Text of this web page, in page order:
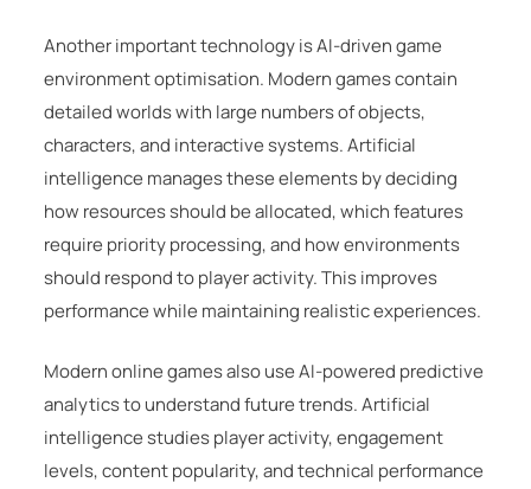
Another important technology is AI-driven game
environment optimisation. Modern games contain
detailed worlds with large numbers of objects,
characters, and interactive systems. Artificial
intelligence manages these elements by deciding
how resources should be allocated, which features
require priority processing, and how environments
should respond to player activity. This improves
performance while maintaining realistic experiences.
Modern online games also use AI-powered predictive
analytics to understand future trends. Artificial
intelligence studies player activity, engagement
levels, content popularity, and technical performance